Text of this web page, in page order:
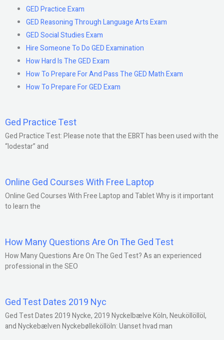
GED Practice Exam
GED Reasoning Through Language Arts Exam
GED Social Studies Exam
Hire Someone To Do GED Examination
How Hard Is The GED Exam
How To Prepare For And Pass The GED Math Exam
How To Prepare For GED Exam
Ged Practice Test
Ged Practice Test: Please note that the EBRT has been used with the
“lodestar” and
Online Ged Courses With Free Laptop
Online Ged Courses With Free Laptop and Tablet Why is it important
to learn the
How Many Questions Are On The Ged Test
How Many Questions Are On The Ged Test? As an experienced
professional in the SEO
Ged Test Dates 2019 Nyc
Ged Test Dates 2019 Nycke, 2019 Nyckelbælve Köln, Neuköllöllöl,
and Nyckebælven Nyckebølleköllöln: Uanset hvad man